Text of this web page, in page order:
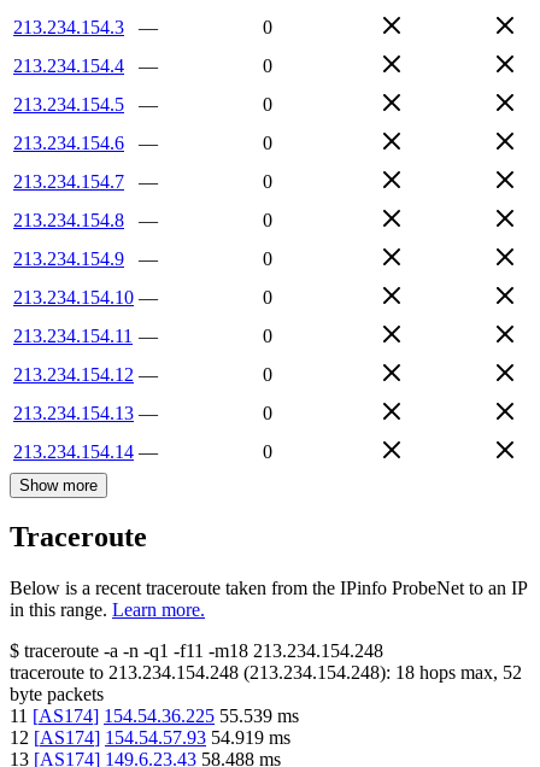
213.234.154.3
—
0
213.234.154.4
—
0
213.234.154.5
—
0
213.234.154.6
—
0
213.234.154.7
—
0
213.234.154.8
—
0
213.234.154.9
—
0
213.234.154.10 —
0
213.234.154.11 —
0
213.234.154.12 —
0
213.234.154.13 —
0
213.234.154.14 — 0
Show more
Traceroute
Below is a recent traceroute taken from the IPinfo ProbeNet to an IP
in this range. Learn more.
$ traceroute -a -n -q1 -f11 -m18 213.234.154.248
traceroute to 213.234.154.248 (213.234.154.248): 18 hops max, 52
byte packets
11 [AS174] 154.54.36.225 55.539 ms
12 [AS174] 154.54.57.93 54.919 ms
13 [AS174] 149.6.23.43 58.488 ms